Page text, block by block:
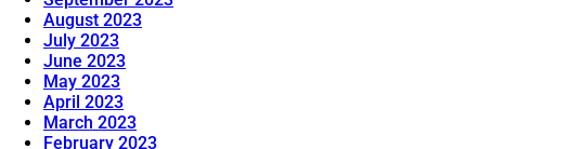
August 2023
July 2023
June 2023
May 2023
April 2023
March 2023
February 2023